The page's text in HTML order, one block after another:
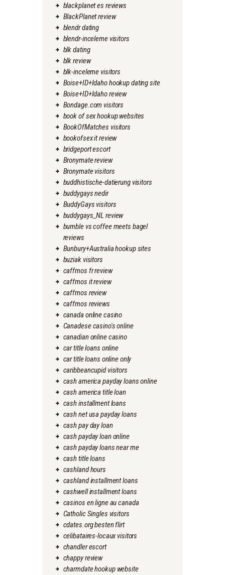
blackplanet es reviews
BlackPlanet review
blendr dating
blendr-inceleme visitors
blk dating
blk review
blk-inceleme visitors
Boise+ID+Idaho hookup dating site
Boise+ID+Idaho review
Bondage.com visitors
book of sex hookup websites
BookOfMatches visitors
bookofsex it review
bridgeport escort
Bronymate review
Bronymate visitors
buddhistische-datierung visitors
buddygays nedir
BuddyGays visitors
buddygays_NL review
bumble vs coffee meets bagel
reviews
Bunbury+Australia hookup sites
buziak visitors
caffmos fr review
caffmos it review
caffmos review
caffmos reviews
canada online casino
Canadese casino's online
canadian online casino
car title loans online
car title loans online only
caribbeancupid visitors
cash america payday loans online
cash america title loan
cash installment loans
cash net usa payday loans
cash pay day loan
cash payday loan online
cash payday loans near me
cash title loans
cashland hours
cashland installment loans
cashwell installment loans
casinos en ligne au canada
Catholic Singles visitors
cdates.org besten flirt
celibataires-locaux visitors
chandler escort
chappy review
charmdate hookup website